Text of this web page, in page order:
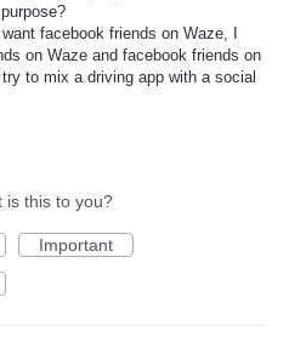
facebook friends on Waze, I
on Waze and facebook friends on
to mix a driving app with a social
is this to you?
Important